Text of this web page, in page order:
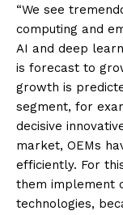
“We see
computing and
AI and deep
is forecast to
growth is
segment, for
decisive
market, OEMs
efficiently. For
them implement
technologies,